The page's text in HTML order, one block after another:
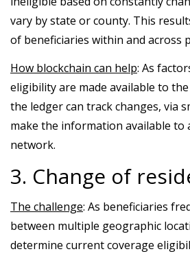
vary by state or county. This
of beneficiaries within and across
How blockchain can help: As
eligibility are made available to
the ledger can track changes, via
make the information available to
network.
3. Change of
The challenge: As beneficiaries
between multiple geographic
determine current coverage